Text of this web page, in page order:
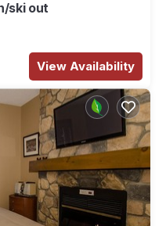
ski out
View Availability